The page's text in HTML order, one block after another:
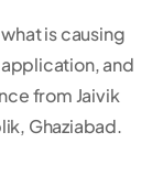
is causing
and
from Jaivik
Ghaziabad.